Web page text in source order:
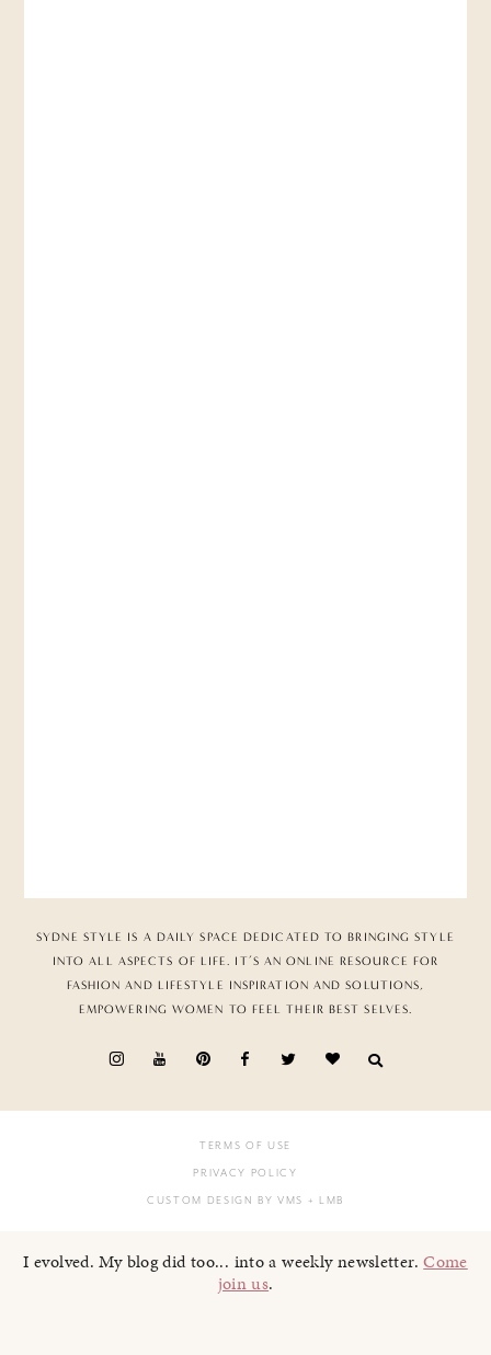
SYDNE STYLE IS A DAILY SPACE DEDICATED TO BRINGING STYLE
INTO ALL ASPECTS OF LIFE. IT’S AN ONLINE RESOURCE FOR
FASHION AND LIFESTYLE INSPIRATION AND SOLUTIONS,
EMPOWERING WOMEN TO FEEL THEIR BEST SELVES.
TERMS OF USE
PRIVACY POLICY
CUSTOM DESIGN BY VMS + LMB
I evolved. My blog did too... into a weekly newsletter.Come
join us.